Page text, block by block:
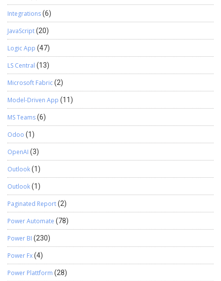
Integrations(6)
JavaScript(20)
Logic App (47)
LS Central (13)
Microsoft Fabric(2)
Model-Driven App (11)
MS Teams(6)
Odoo (1)
OpenAI (3)
Outlook(1)
Outlook(1)
Paginated Report(2)
Power Automate (78)
Power BI (230)
Power Fx(4)
Power Plattform (28)